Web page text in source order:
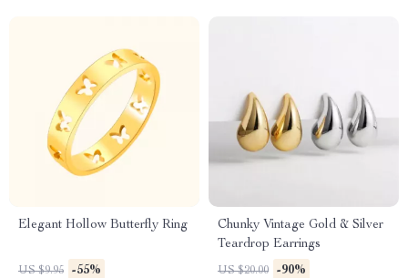
Elegant Hollow Butterfly Ring
US $9.95 -55%
Chunky Vintage Gold & Silver
Teardrop Earrings
US $20.00 -90%